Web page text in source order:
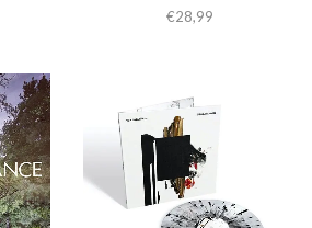
€28,99